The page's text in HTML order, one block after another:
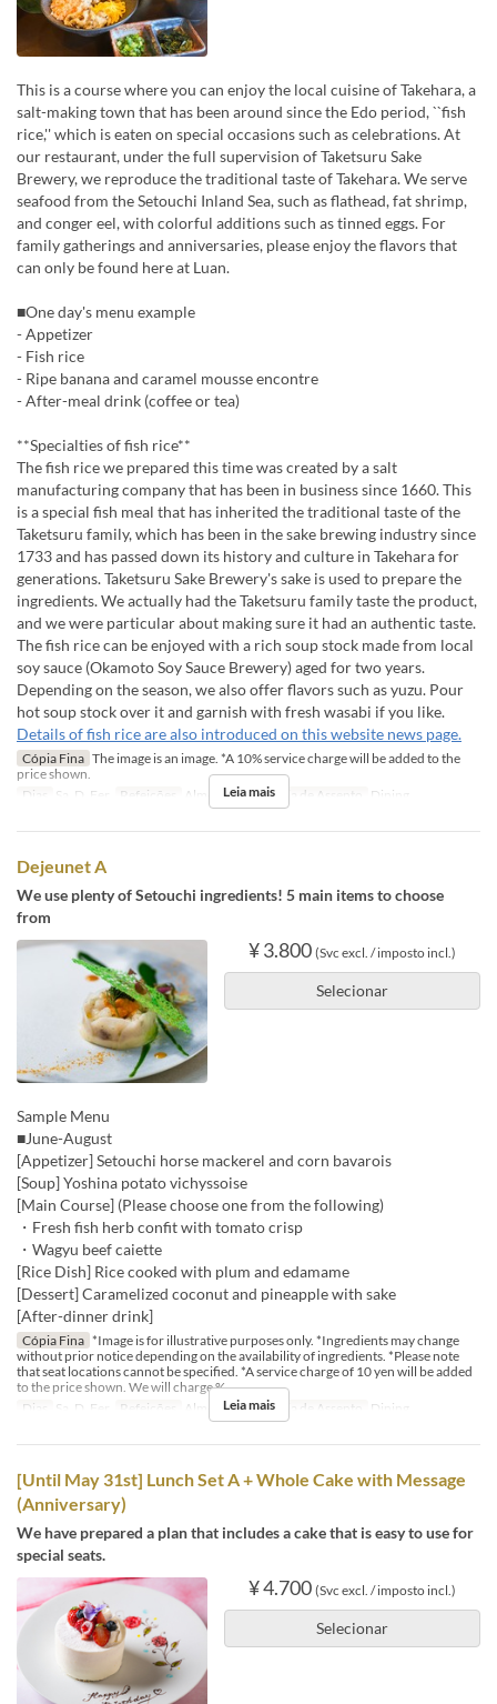
This is a course where you can enjoy the local cuisine of Takehara, a
salt-making town that has been around since the Edo period, ``fish
rice,'' which is eaten on special occasions such as celebrations. At
our restaurant, under the full supervision of Taketsuru Sake
Brewery, we reproduce the traditional taste of Takehara. We serve
seafood from the Setouchi Inland Sea, such as flathead, fat shrimp,
and conger eel, with colorful additions such as tinned eggs. For
family gatherings and anniversaries, please enjoy the flavors that
can only be found here at Luan.
■One day's menu example
- Appetizer
- Fish rice
- Ripe banana and caramel mousse encontre
- After-meal drink (coffee or tea)
**Specialties of fish rice**
The fish rice we prepared this time was created by a salt
manufacturing company that has been in business since 1660. This
is a special fish meal that has inherited the traditional taste of the
Taketsuru family, which has been in the sake brewing industry since
1733 and has passed down its history and culture in Takehara for
generations. Taketsuru Sake Brewery's sake is used to prepare the
ingredients. We actually had the Taketsuru family taste the product,
and we were particular about making sure it had an authentic taste.
The fish rice can be enjoyed with a rich soup stock made from local
soy sauce (Okamoto Soy Sauce Brewery) aged for two years.
Depending on the season, we also offer flavors such as yuzu. Pour
hot soup stock over it and garnish with fresh wasabi if you like.
Details of fish rice are also introduced on this website news page.
Cópia Fina The image is an image. *A 10% service charge will be added to the
price shown.
Dias
Sa, D, Fer Refeições Almoço Categoria de Assento Dining
Leia mais
Dejeunet A
We use plenty of Setouchi ingredients! 5 main items to choose
from
¥ 3.800 (Svc excl. / imposto incl.)
Selecionar
Sample Menu
■June-August
[Appetizer] Setouchi horse mackerel and corn bavarois
[Soup] Yoshina potato vichyssoise
[Main Course] (Please choose one from the following)
・Fresh fish herb confit with tomato crisp
・Wagyu beef caiette
[Rice Dish] Rice cooked with plum and edamame
[Dessert] Caramelized coconut and pineapple with sake
[After-dinner drink]
Cópia Fina *Image is for illustrative purposes only. *Ingredients may change
without prior notice depending on the availability of ingredients. *Please note
that seat locations cannot be specified. *A service charge of 10 yen will be added
to the price shown. We will charge %
Dias
Sa, D, Fer Refeições Almoço Categoria de Assento Dining
Leia mais
[Until May 31st] Lunch Set A + Whole Cake with Message
(Anniversary)
We have prepared a plan that includes a cake that is easy to use for
special seats.
¥ 4.700 (Svc excl. / imposto incl.)
Selecionar